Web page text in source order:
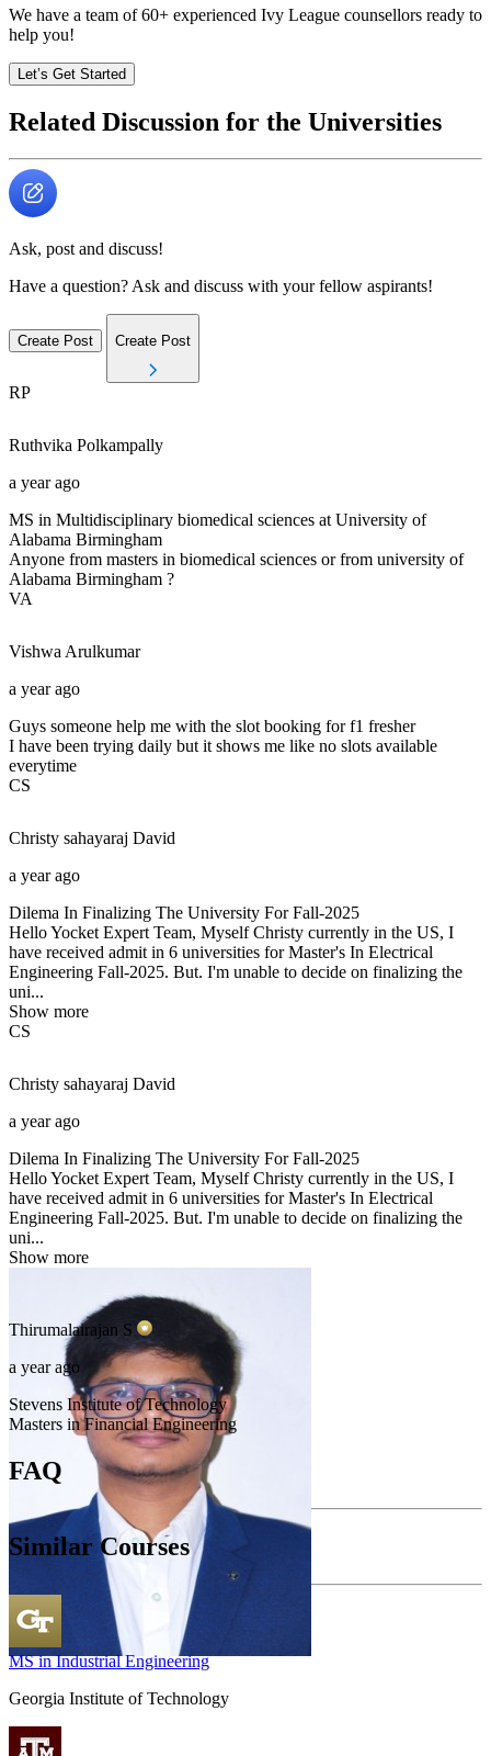
We have a team of60+ experienced Ivy League counsellors ready to
help you!
Let’s Get Started
Related Discussion for the Universities
Ask, post and discuss!
Have a question? Ask and discuss with your fellow aspirants!
Create Post Create Post
RP
Ruthvika Polkampally
a year ago
MS in Multidisciplinary biomedical sciences at University of
Alabama Birmingham
Anyone from masters in biomedical sciences or from university of
Alabama Birmingham ?
VA
Vishwa Arulkumar
a year ago
Guys someone help me with the slot booking for f1 fresher
I have been trying daily but it shows me like no slots available
everytime
CS
Christy sahayaraj David
a year ago
Dilema In Finalizing The University For Fall-2025
Hello Yocket Expert Team, Myself Christy currently in the US, I
have received admit in 6 universities for Master's In Electrical
Engineering Fall-2025. But. I'm unable to decide on finalizing the
uni...
Show more
CS
Christy sahayaraj David
a year ago
Dilema In Finalizing The University For Fall-2025
Hello Yocket Expert Team, Myself Christy currently in the US, I
have received admit in 6 universities for Master's In Electrical
Engineering Fall-2025. But. I'm unable to decide on finalizing the
uni...
Show more
Thirumalairajan S
a year ago
Stevens Institute of Technology
Masters in Financial Engineering
FAQ
Similar Courses
MS in Industrial Engineering
Georgia Institute of Technology